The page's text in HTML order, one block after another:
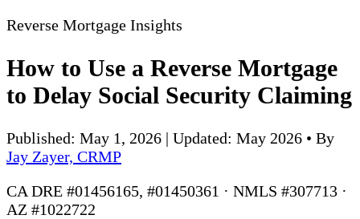
Reverse Mortgage Insights
How to Use a Reverse Mortgage
to Delay Social Security Claiming
Published: May 1, 2026 | Updated: May 2026 • By
Jay Zayer, CRMP
CA DRE #01456165, #01450361 · NMLS #307713 ·
AZ #1022722